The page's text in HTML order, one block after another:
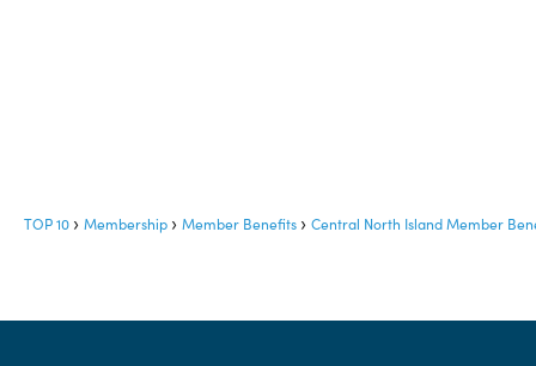
TOP 10 Membership Member Benefits Central North Island Member